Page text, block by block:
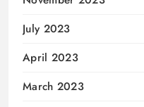
July 2023
April 2023
March 2023